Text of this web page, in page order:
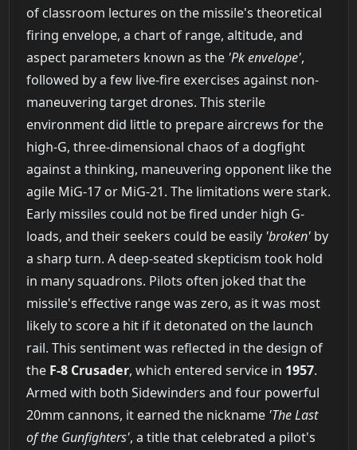
of classroom lectures on the missile's theoretical
firing envelope, a chart of range, altitude, and
aspect parameters known as the 'Pk envelope',
followed by a few live-fire exercises against non-
maneuvering target drones. This sterile
environment did little to prepare aircrews for the
high-G, three-dimensional chaos of a dogfight
against a thinking, maneuvering opponent like the
agile MiG-17 or MiG-21. The limitations were stark.
Early missiles could not be fired under high G-
loads, and their seekers could be easily 'broken'by
a sharp turn. A deep-seated skepticism took hold
in many squadrons. Pilots often joked that the
missile's effective range was zero, as it was most
likely to score a hit if it detonated on the launch
rail. This sentiment was reflected in the design of
the F-8 Crusader, which entered service in 1957.
Armed with both Sidewinders and four powerful
20mm cannons, it earned the nickname 'The Last
of the Gunfighters', a title that celebrated a pilot's